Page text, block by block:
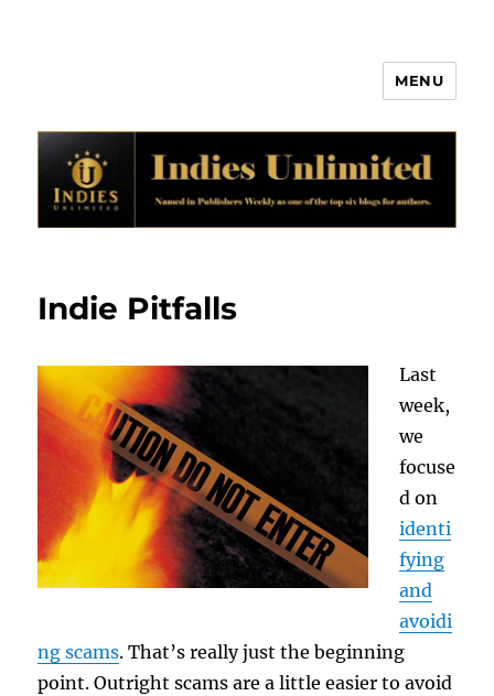
MENU
Indie Pitfalls
Last
week,
we
focuse
d on
identi
fying
and
avoidi
ng scams. That’s really just the beginning
point. Outright scams are a little easier to avoid